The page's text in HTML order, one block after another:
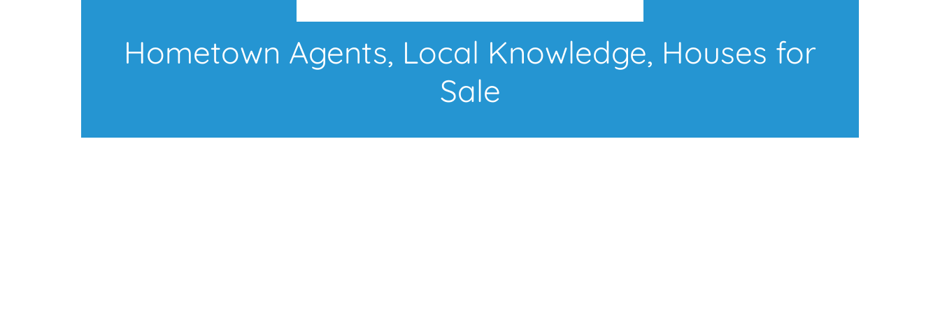
Hometown Agents, Local Knowledge, Houses for
Sale